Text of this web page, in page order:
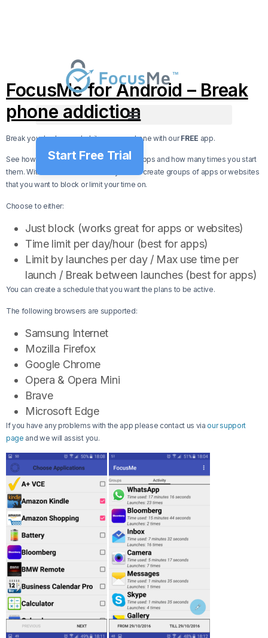
Start Free Trial
FocusMe for Android – Break
phone addiction
Break your bad usage habits on your phone with ourFREE app.
See how much time you spend on your apps and how many times you start
them. With FocusMe for Android you can create groups of apps or websites
that you want to block or limit your time on.
Choose to either:
Just block (works great for apps or websites)
Time limit per day/hour (best for apps)
Limit by launches per day / Max use time per
launch / Break between launches (best for apps)
You can create a schedule that you want the plans to be active.
The following browsers are supported:
Samsung Internet
Mozilla Firefox
Google Chrome
Opera & Opera Mini
Brave
Microsoft Edge
If you have any problems with the app please contact us via our support
page and we will assist you.